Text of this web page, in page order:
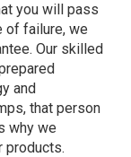
you will pass
of failure, we
Our skilled
and
that person
why we
products.